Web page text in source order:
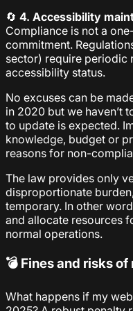
🔄 4. Accessibility
Compliance is not a
commitment.
sector) require periodic
accessibility status.
No excuses can be
in 2020 but we haven’t
to update is expected.
knowledge, budget or
reasons for non-
The law provides only
disproportionate
temporary. In other
and allocate resources
normal operations.
💣 Fines and risks
What happens if my